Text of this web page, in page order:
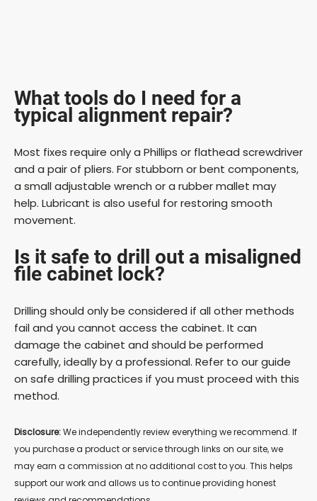
What tools do I need for a
typical alignment repair?
Most fixes require only a Phillips or flathead screwdriver
and a pair of pliers. For stubborn or bent components,
a small adjustable wrench or a rubber mallet may
help. Lubricant is also useful for restoring smooth
movement.
Is it safe to drill out a misaligned
file cabinet lock?
Drilling should only be considered if all other methods
fail and you cannot access the cabinet. It can
damage the cabinet and should be performed
carefully, ideally by a professional. Refer to our guide
on safe drilling practices if you must proceed with this
method.
Disclosure:We independently review everything we recommend. If
you purchase a product or service through links on our site, we
may earn a commission at no additional cost to you. This helps
support our work and allows us to continue providing honest